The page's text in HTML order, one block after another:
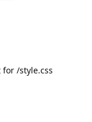
/style.css